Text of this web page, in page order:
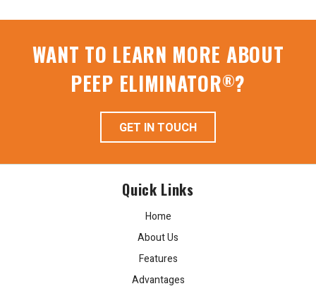
WANT TO LEARN MORE ABOUT
PEEP ELIMINATOR®?
GET IN TOUCH
Quick Links
Home
About Us
Features
Advantages